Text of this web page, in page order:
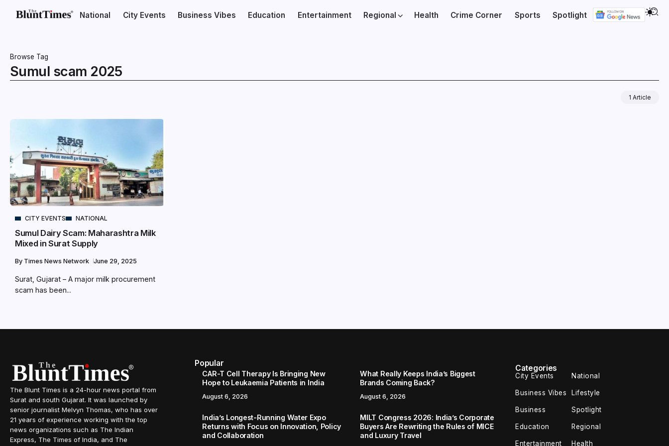
National City Events Business Vibes Education Entertainment Regional Health Crime Corner Sports Spotlight
Browse Tag
Sumul scam 2025
1 Article
CITY EVENTS NATIONAL
Sumul Dairy Scam: Maharashtra Milk
Mixed in Surat Supply
By Times News Network June 29, 2025
Surat, Gujarat – A major milk procurement
scam has been...
The Blunt Times is a 24-hour news portal from
Surat and south Gujarat. It was launched by
senior journalist Melvyn Thomas, who has over
21 years of experience working with the top
news organizations such as The Indian
Express, The Times of India, and The
Popular
CAR-T Cell Therapy Is Bringing New
Hope to Leukaemia Patients in India
August 6, 2026
What Really Keeps India’s Biggest
Brands Coming Back?
August 6, 2026
India’s Longest-Running Water Expo
Returns with Focus on Innovation, Policy
and Collaboration
MILT Congress 2026: India’s Corporate
Buyers Are Rewriting the Rules of MICE
and Luxury Travel
Categories
City Events National
Business Vibes Lifestyle
Business Spotlight
Education Regional
Entertainment Health